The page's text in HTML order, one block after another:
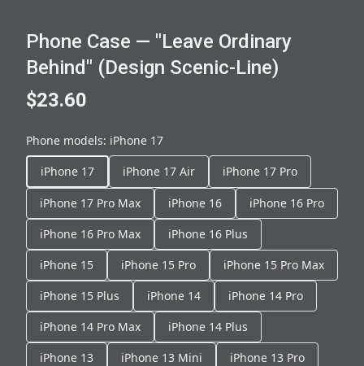
Phone Case — "Leave Ordinary
Behind" (Design Scenic-Line)
$23.60
Phone models: iPhone 17
iPhone 17
iPhone 17 Air iPhone 17 Pro
iPhone 17 Pro Max iPhone 16
iPhone 16 Pro
iPhone 16 Pro Max
iPhone 16 Plus
iPhone 15
iPhone 15 Pro
iPhone 15 Pro Max
iPhone 15 Plus
iPhone 14
iPhone 14 Pro
iPhone 14 Pro Max
iPhone 14 Plus
iPhone 13
iPhone 13 Mini
iPhone 13 Pro